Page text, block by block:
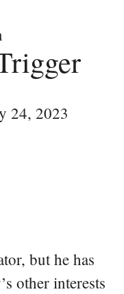
24, 2023
but he has
other interests